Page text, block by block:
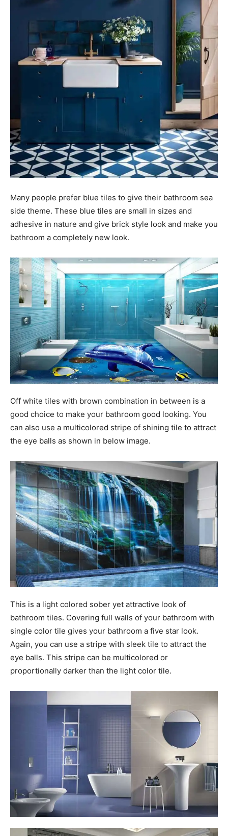
Many people prefer blue tiles to give their bathroom sea
side theme. These blue tiles are small in sizes and
adhesive in nature and give brick style look and make you
bathroom a completely new look.
Off white tiles with brown combination in between is a
good choice to make your bathroom good looking. You
can also use a multicolored stripe of shining tile to attract
the eye balls as shown in below image.
This is a light colored sober yet attractive look of
bathroom tiles. Covering full walls of your bathroom with
single color tile gives your bathroom a five star look.
Again, you can use a stripe with sleek tile to attract the
eye balls. This stripe can be multicolored or
proportionally darker than the light color tile.